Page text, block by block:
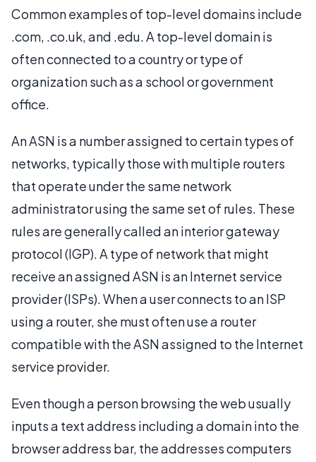
Common examples of top-level domains include
.com, .co.uk, and .edu. A top-level domain is
often connected to a country or type of
organization such as a school or government
office.
An ASN is a number assigned to certain types of
networks, typically those with multiple routers
that operate under the same network
administrator using the same set of rules. These
rules are generally called an interior gateway
protocol (IGP). A type of network that might
receive an assigned ASN is an Internet service
provider (ISPs). When a user connects to an ISP
using a router, she must often use a router
compatible with the ASN assigned to the Internet
service provider.
Even though a person browsing the web usually
inputs a text address including a domain into the
browser address bar, the addresses computers